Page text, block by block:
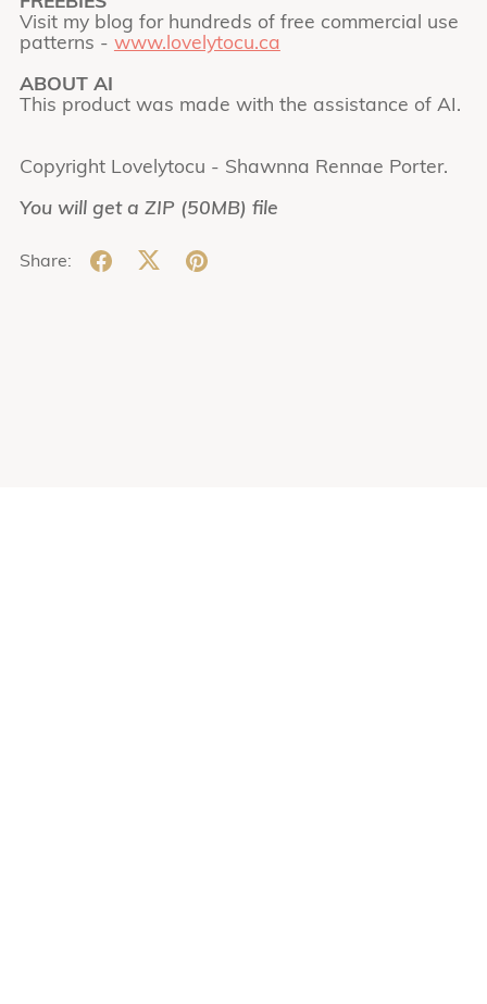
Visit my blog for hundreds of free commercial use
patterns - www.lovelytocu.ca
ABOUT AI
This product was made with the assistance of AI.
Copyright Lovelytocu - Shawnna Rennae Porter.
You will get a ZIP (50MB) file
Share: